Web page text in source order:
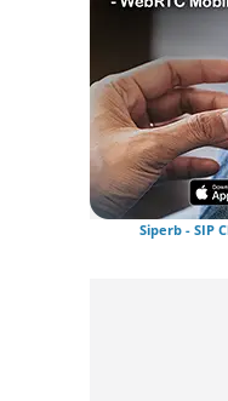
Siperb - SIP